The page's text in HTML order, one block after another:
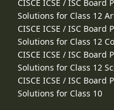
CISCE ICSE / ISC
Solutions for Class 12
CISCE ICSE / ISC
Solutions for Class 12
CISCE ICSE / ISC
Solutions for Class 12
CISCE ICSE / ISC
Solutions for Class 10